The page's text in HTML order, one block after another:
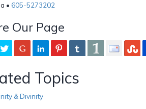
• 605-5273202
Our Page
Topics
& Divinity